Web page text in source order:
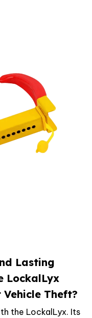
Lasting
LockalLyx
Theft?
the LockalLyx. Its